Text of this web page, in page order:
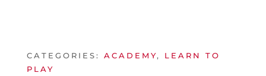
CATEGORIES: ACADEMY, LEARN TO
PLAY